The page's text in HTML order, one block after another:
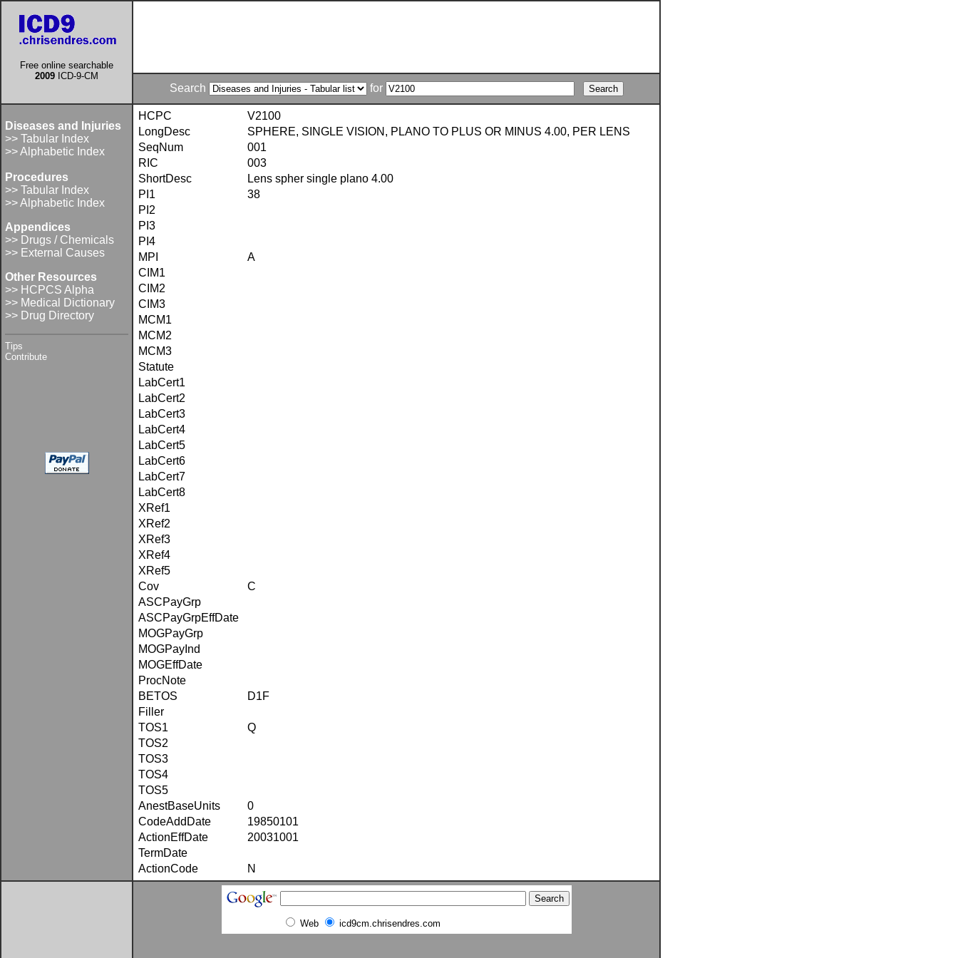
Free online searchable
2009 ICD-9-CM
Search for
Diseases and Injuries
>> Tabular Index
>> Alphabetic Index
Procedures
>> Tabular Index
>> Alphabetic Index
Appendices
>> Drugs / Chemicals
>> External Causes
Other Resources
>> HCPCS Alpha
>> Medical Dictionary
>> Drug Directory
Tips
Contribute
HCPC
V2100
LongDesc
SPHERE, SINGLE VISION, PLANO TO PLUS OR MINUS 4.00, PER LENS
SeqNum
001
RIC
003
ShortDesc
Lens spher single plano 4.00
PI1
38
PI2
PI3
PI4
MPI
A
CIM1
CIM2
CIM3
MCM1
MCM2
MCM3
Statute
LabCert1
LabCert2
LabCert3
LabCert4
LabCert5
LabCert6
LabCert7
LabCert8
XRef1
XRef2
XRef3
XRef4
XRef5
Cov
C
ASCPayGrp
ASCPayGrpEffDate
MOGPayGrp
MOGPayInd
MOGEffDate
ProcNote
BETOS
D1F
Filler
TOS1
Q
TOS2
TOS3
TOS4
TOS5
AnestBaseUnits
0
CodeAddDate
19850101
ActionEffDate
20031001
TermDate
ActionCode
N
Web icd9cm.chrisendres.com